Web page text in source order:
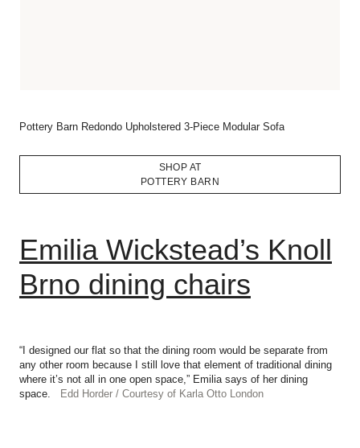
Pottery Barn Redondo Upholstered 3-Piece Modular Sofa
SHOP AT
POTTERY BARN
Emilia Wickstead’s Knoll
Brno dining chairs
“I designed our flat so that the dining room would be separate from
any other room because I still love that element of traditional dining
where it’s not all in one open space,” Emilia says of her dining
space.
Edd Horder / Courtesy of Karla Otto London